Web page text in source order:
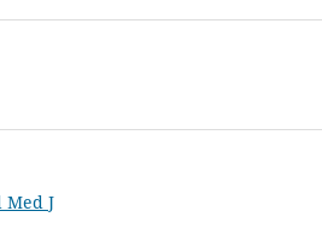
Med J